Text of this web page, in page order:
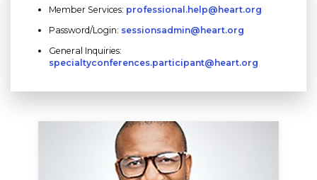
Member Services: professional.help@heart.org
Password/Login: sessionsadmin@heart.org
General Inquiries:
specialtyconferences.participant@heart.org